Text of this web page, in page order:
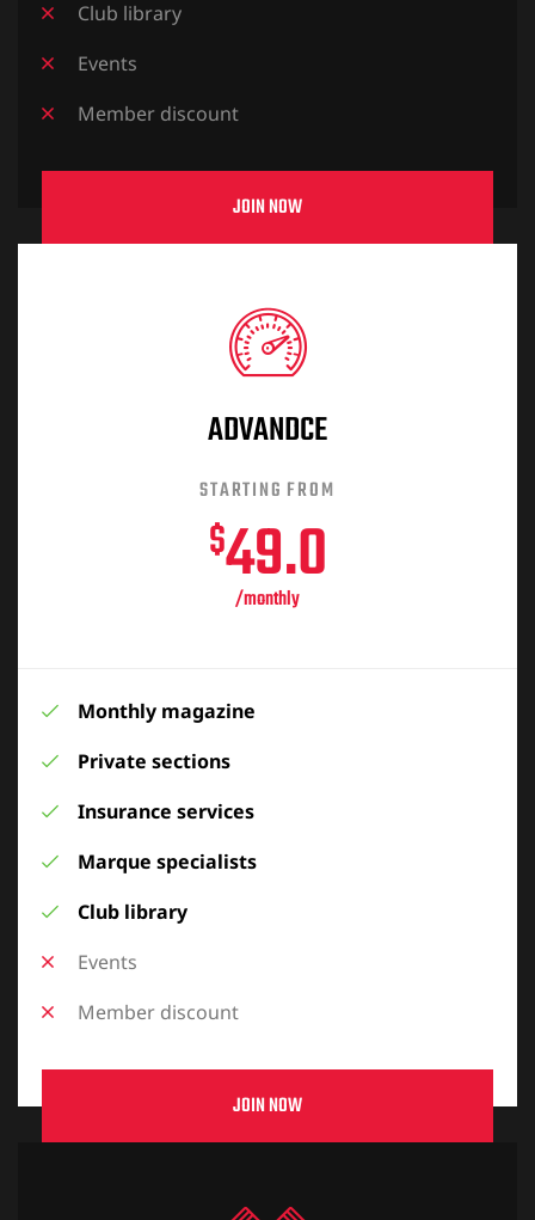
Club library
Events
Member discount
JOIN NOW
ADVANDCE
STARTING FROM
$49.0
/monthly
Monthly magazine
Private sections
Insurance services
Marque specialists
Club library
Events
Member discount
JOIN NOW